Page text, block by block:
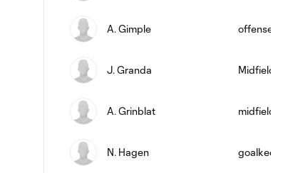
A. Gimple offense
J. Granda Midfielder
A. Grinblat midfield
N. Hagen